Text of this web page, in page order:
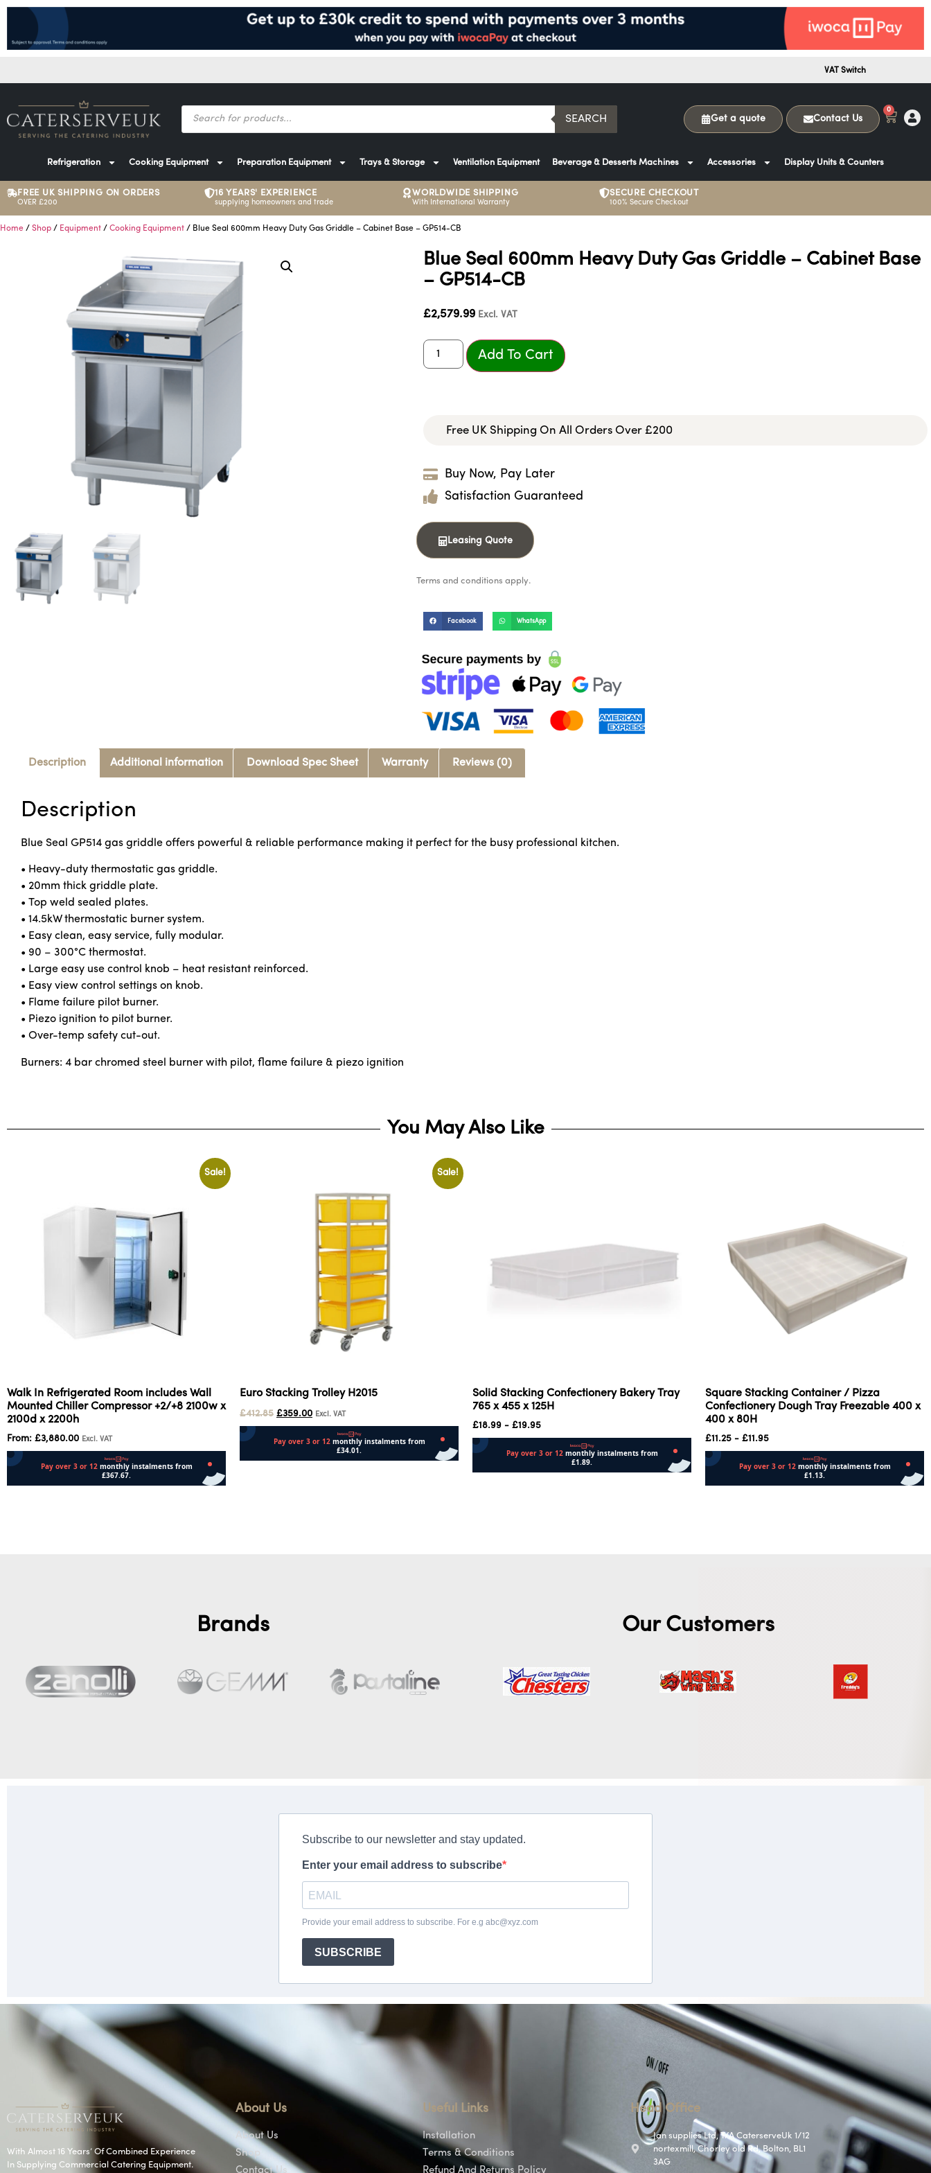
VAT Switch
SEARCH Get a quote Contact Us
0
Refrigeration Cooking Equipment Preparation Equipment Trays & Storage Ventilation Equipment Beverage & Desserts Machines Accessories Display Units & Counters
FREE UK SHIPPING ON ORDERS
OVER £200
16 YEARS' EXPERIENCE
supplying homeowners and trade
WORLDWIDE SHIPPING
With International Warranty
SECURE CHECKOUT
100% Secure Checkout
Home / Shop / Equipment / Cooking Equipment / Blue Seal 600mm Heavy Duty Gas Griddle – Cabinet Base – GP514-CB
Blue Seal 600mm Heavy Duty Gas Griddle – Cabinet Base
– GP514-CB
£2,579.99 Excl. VAT
Add To Cart
Free UK Shipping On All Orders Over £200
Buy Now, Pay Later
Satisfaction Guaranteed
Leasing Quote
Terms and conditions apply.
Facebook WhatsApp
Description Additional information Download Spec Sheet Warranty Reviews (0)
Description
Blue Seal GP514 gas griddle offers powerful & reliable performance making it perfect for the busy professional kitchen.
• Heavy-duty thermostatic gas griddle.
• 20mm thick griddle plate.
• Top weld sealed plates.
• 14.5kW thermostatic burner system.
• Easy clean, easy service, fully modular.
• 90 – 300°C thermostat.
• Large easy use control knob – heat resistant reinforced.
• Easy view control settings on knob.
• Flame failure pilot burner.
• Piezo ignition to pilot burner.
• Over-temp safety cut-out.
Burners: 4 bar chromed steel burner with pilot, flame failure & piezo ignition
You May Also Like
Sale!
Walk In Refrigerated Room includes Wall
Mounted Chiller Compressor +2/+8 2100w x
2100d x 2200h
From: £3,880.00 Excl. VAT
Sale!
Euro Stacking Trolley H2015
£412.85 £359.00 Excl. VAT
Solid Stacking Confectionery Bakery Tray
765 x 455 x 125H
£18.99 - £19.95
Square Stacking Container / Pizza
Confectionery Dough Tray Freezable 400 x
400 x 80H
£11.25 - £11.95
Brands Our Customers
With Almost 16 Years’ Of Combined Experience
In Supplying Commercial Catering Equipment.
About Us
About Us
Shop
Contact Us
Useful Links
Installation
Terms & Conditions
Refund And Returns Policy
Head Office
Jan supplies Ltd, T/A CaterserveUk 1/12
nortexmill, Chorley old Rd, Bolton, BL1
3AG